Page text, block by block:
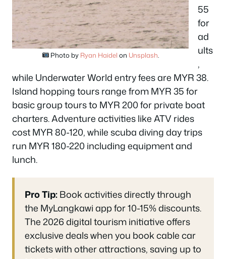
Photo by Ryan Haidel on Unsplash
55
for
ad
ults
,
while Underwater World entry fees are MYR 38.
Island hopping tours range from MYR 35 for
basic group tours to MYR 200 for private boat
charters. Adventure activities like ATV rides
cost MYR 80-120, while scuba diving day trips
run MYR 180-220 including equipment and
lunch.
Pro Tip:Book activities directly through
the MyLangkawi app for 10-15% discounts.
The 2026 digital tourism initiative offers
exclusive deals when you book cable car
tickets with other attractions, saving up to